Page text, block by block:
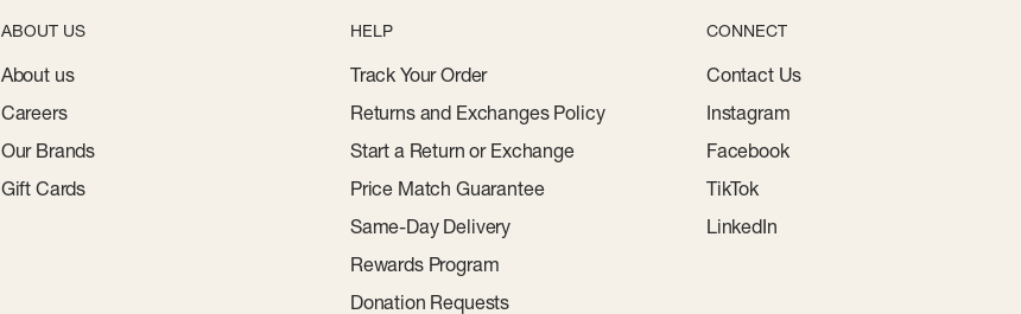
ABOUT US
About us
Careers
Our Brands
Gift Cards
HELP
Track Your Order
Returns and Exchanges Policy
Start a Return or Exchange
Price Match Guarantee
Same-Day Delivery
Rewards Program
Donation Requests
CONNECT
Contact Us
Instagram
Facebook
TikTok
LinkedIn